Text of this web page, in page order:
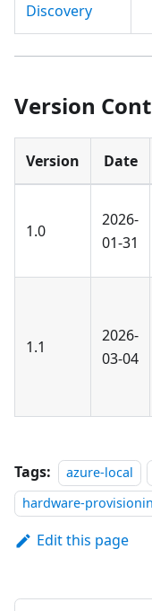
Discovery
Version
Version Date
1.0
2026-
01-31
1.1
2026-
03-04
Tags: azure-local
hardware-
Edit this page